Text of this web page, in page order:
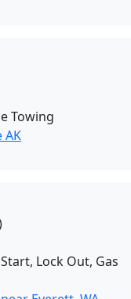
Towing
AK
Lock Out, Gas